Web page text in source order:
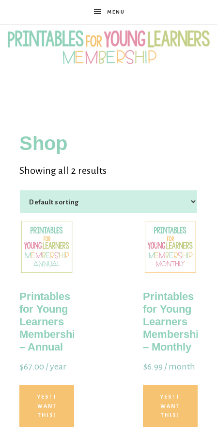
MENU
for
Young
Learners
Membership
Shop
Showing all 2 results
Printables
for Young
Learners
Membership
– Annual
$67.00 / year
YES! I
WANT
THIS!
Printables
for Young
Learners
Membership
– Monthly
$6.99 / month
YES! I
WANT
THIS!